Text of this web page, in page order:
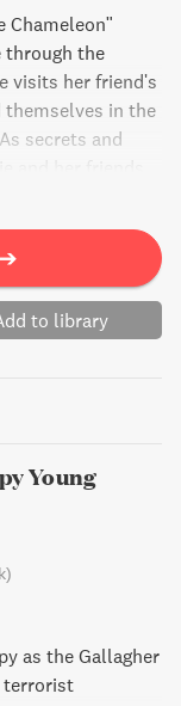
Chameleon"
through the
visits her friend's
in the
secrets and
safe on the
the truth and
➔
to library
Young
as the Gallagher
terrorist